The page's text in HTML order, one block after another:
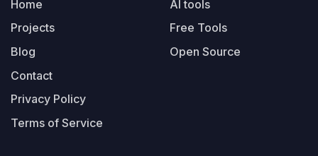
Home
Projects
Blog
Contact
Privacy Policy
Terms of Service
AI tools
Free Tools
Open Source